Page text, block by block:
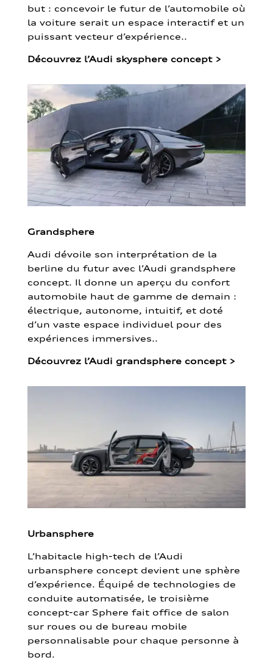
but : concevoir le futur de l’automobile où
la voiture serait un espace interactif et un
puissant vecteur d’expérience..
Découvrez l’Audi skysphere concept >
Grandsphere
Audi dévoile son interprétation de la
berline du futur avec l’Audi grandsphere
concept. Il donne un aperçu du confort
automobile haut de gamme de demain :
électrique, autonome, intuitif, et doté
d’un vaste espace individuel pour des
expériences immersives..
Découvrez l’Audi grandsphere concept >
Urbansphere
L’habitacle high-tech de l’Audi
urbansphere concept devient une sphère
d’expérience. Équipé de technologies de
conduite automatisée, le troisième
concept-car Sphere fait office de salon
sur roues ou de bureau mobile
personnalisable pour chaque personne à
bord.